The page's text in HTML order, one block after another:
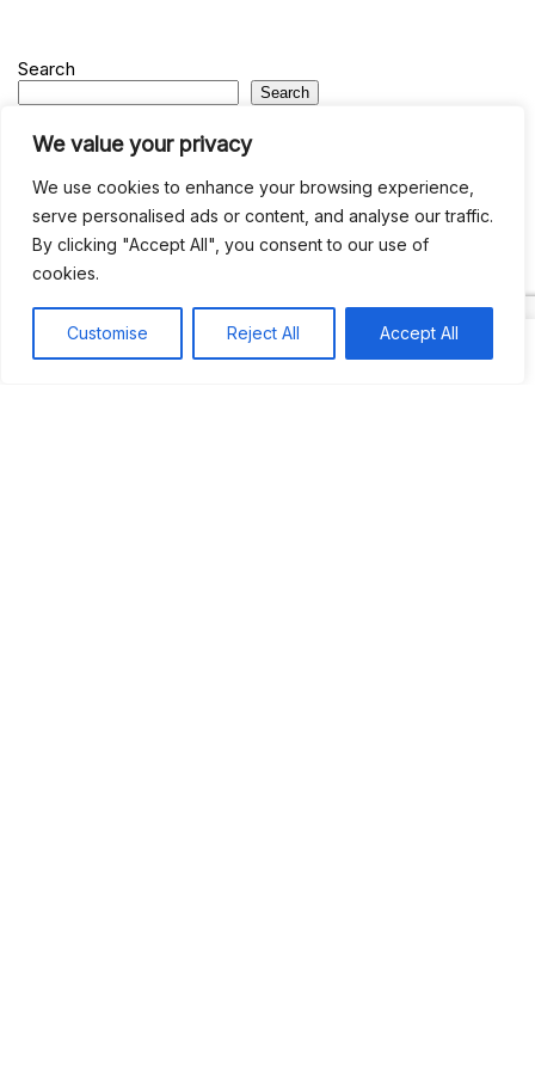
We value your privacy
We use cookies to enhance your browsing experience,
serve personalised ads or content, and analyse our traffic.
By clicking "Accept All", you consent to our use of
cookies.
Customise Reject All Accept All
Search
Search
Recent
Studio Six 3 | PHILADELPHIA
Pleasures Mas | MIAMI
UCOM Carnival | NOTTING HILL